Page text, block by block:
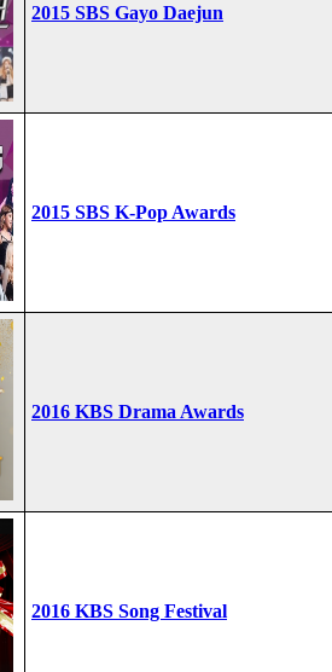
2015 SBS Gayo Daejun
2015 SBS K-Pop Awards
2016 KBS Drama Awards
2016 KBS Song Festival